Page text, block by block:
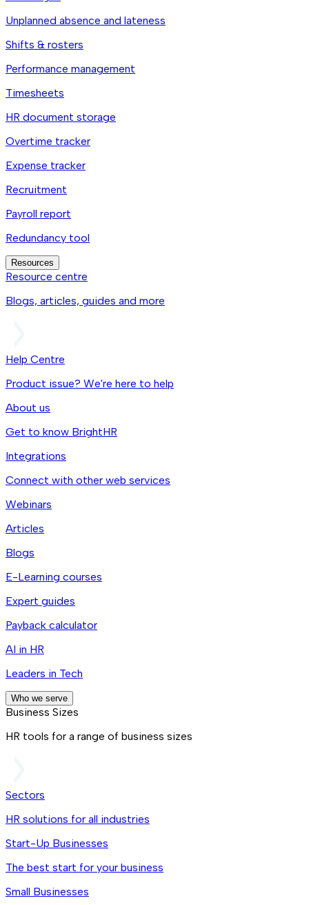
Unplanned absence and lateness
Shifts & rosters
Performance management
Timesheets
HR document storage
Overtime tracker
Expense tracker
Recruitment
Payroll report
Redundancy tool
Resources
Resource centre
Blogs, articles, guides and more
Help Centre
Product issue? We're here to help
About us
Get to know BrightHR
Integrations
Connect with other web services
Webinars
Articles
Blogs
E-Learning courses
Expert guides
Payback calculator
AI in HR
Leaders in Tech
Who we serve
Business Sizes
HR tools for a range of business sizes
Sectors
HR solutions for all industries
Start-Up Businesses
The best start for your business
Small Businesses